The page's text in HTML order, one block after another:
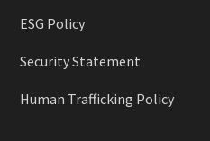
ESG Policy
Security Statement
Human Trafficking Policy